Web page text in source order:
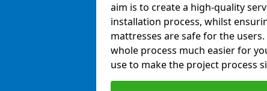
aim is to create a high-quality
installation process, whilst
mattresses are safe for the
whole process much easier for
use to make the project process